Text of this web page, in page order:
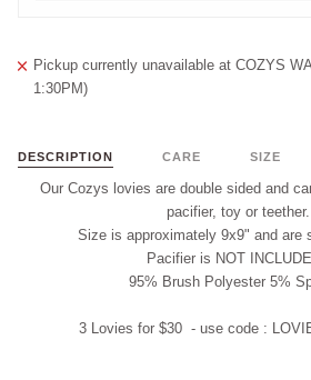
Pickup currently unavailable atCOZYS
1:30PM)
DESCRIPTION CARE SIZE
Our Cozys lovies are double sided and
pacifier, toy or teether.
Size is approximately 9x9" and are
Pacifier is NOT
95% Brush Polyester 5%
3 Lovies for $30 - use code :